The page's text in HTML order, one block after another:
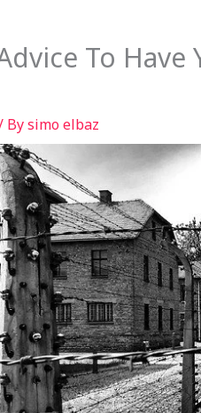
To Have
Bysimo elbaz